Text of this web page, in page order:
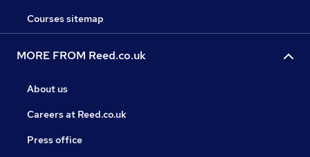
Courses sitemap
MORE FROM Reed.co.uk
About us
Careers at Reed.co.uk
Press office